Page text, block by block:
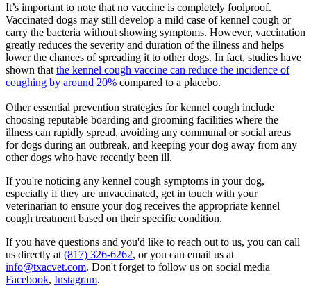
It’s important to note that no vaccine is completely foolproof.
Vaccinated dogs may still develop a mild case of kennel cough or
carry the bacteria without showing symptoms. However, vaccination
greatly reduces the severity and duration of the illness and helps
lower the chances of spreading it to other dogs. In fact, studies have
shown that the kennel cough vaccine can reduce the incidence of
coughing by around 20% compared to a placebo.
Other essential prevention strategies for kennel cough include
choosing reputable boarding and grooming facilities where the
illness can rapidly spread, avoiding any communal or social areas
for dogs during an outbreak, and keeping your dog away from any
other dogs who have recently been ill.
If you're noticing any kennel cough symptoms in your dog,
especially if they are unvaccinated, get in touch with your
veterinarian to ensure your dog receives the appropriate kennel
cough treatment based on their specific condition.
If you have questions and you'd like to reach out to us, you can call
us directly at (817) 326-6262, or you can email us at
info@txacvet.com. Don't forget to follow us on social media
Facebook, Instagram.